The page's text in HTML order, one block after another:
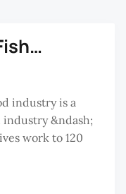
industry is a
industry &ndash;
work to 120